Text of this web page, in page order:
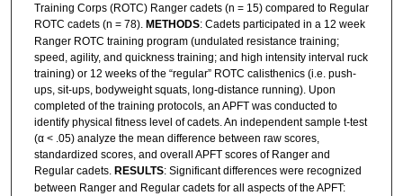
Training Corps (ROTC) Ranger cadets (n = 15) compared to Regular
ROTC cadets (n = 78). METHODS: Cadets participated in a 12 week
Ranger ROTC training program (undulated resistance training;
speed, agility, and quickness training; and high intensity interval ruck
training) or 12 weeks of the “regular” ROTC calisthenics (i.e. push-
ups, sit-ups, bodyweight squats, long-distance running). Upon
completed of the training protocols, an APFT was conducted to
identify physical fitness level of cadets. An independent sample t-test
(α < .05) analyze the mean difference between raw scores,
standardized scores, and overall APFT scores of Ranger and
Regular cadets. RESULTS: Significant differences were recognized
between Ranger and Regular cadets for all aspects of the APFT: